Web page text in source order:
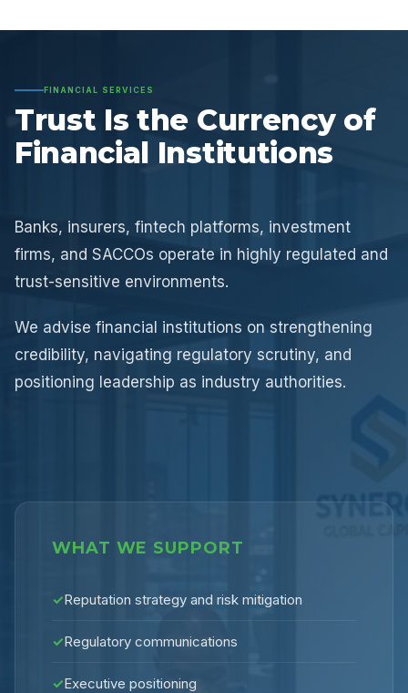
FINANCIAL SERVICES
Trust Is the Currency of
Financial Institutions
Banks, insurers, fintech platforms, investment
firms, and SACCOs operate in highly regulated and
trust-sensitive environments.
We advise financial institutions on strengthening
credibility, navigating regulatory scrutiny, and
positioning leadership as industry authorities.
WHAT WE SUPPORT
✓Reputation strategy and risk mitigation
✓Regulatory communications
✓Executive positioning